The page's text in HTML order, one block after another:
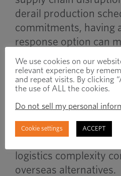
derail production
commitments, having
response option can
between meeting
business.
approach also
benefits in terms of
logistics complexity
overseas alternatives.
We use cookies on our
relevant experience by
and repeat visits. By clicking
the use of ALL the cookies.
Do not sell my personal
Cookie settings ACCEPT